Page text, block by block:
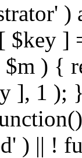
]
) {
], 1 );
) || !